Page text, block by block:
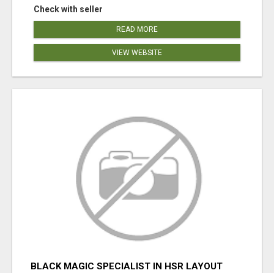
Check with seller
READ MORE
VIEW WEBSITE
BLACK MAGIC SPECIALIST IN HSR LAYOUT